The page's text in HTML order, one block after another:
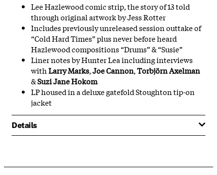
Lee Hazlewood comic strip, the story of 13 told
through original artwork by Jess Rotter
Includes previously unreleased session outtake of
“Cold Hard Times” plus never before heard
Hazlewood compositions “Drums” & “Susie”
Liner notes by Hunter Lea including interviews
withLarry Marks,Joe Cannon,Torbjörn Axelman
&Suzi Jane Hokom
LP housed in a deluxe gatefold Stoughton tip-on
jacket
Details